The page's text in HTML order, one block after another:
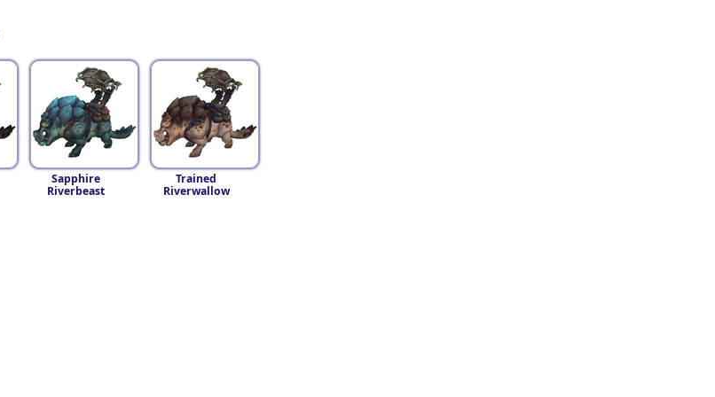
Sapphire
Riverbeast
Trained
Riverwallow